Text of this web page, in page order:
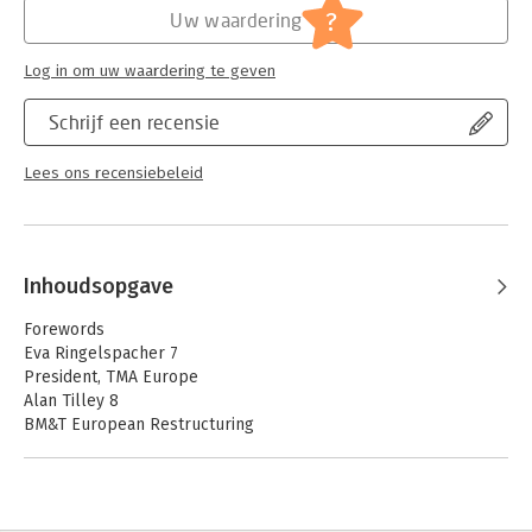
Europees recht
Schrijf een recensie
Lees ons recensiebeleid
Uw waardering ?
Log in om uw waardering te geven
Inhoudsopgave
Forewords
Eva Ringelspacher 7
President, TMA Europe
Alan Tilley 8
BM&T European Restructuring